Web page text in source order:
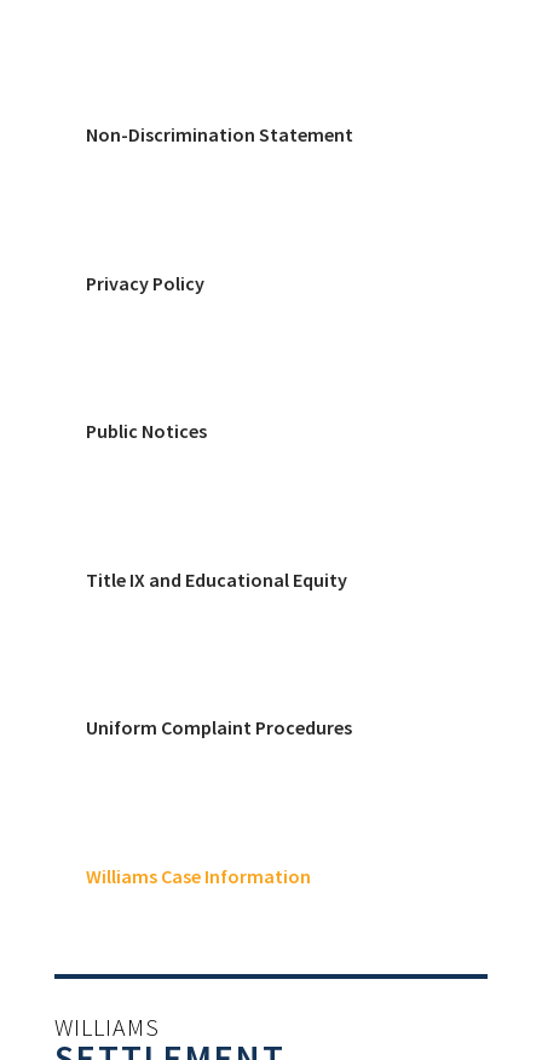
Non-Discrimination Statement
Privacy Policy
Public Notices
Title IX and Educational Equity
Uniform Complaint Procedures
Williams Case Information
WILLIAMS